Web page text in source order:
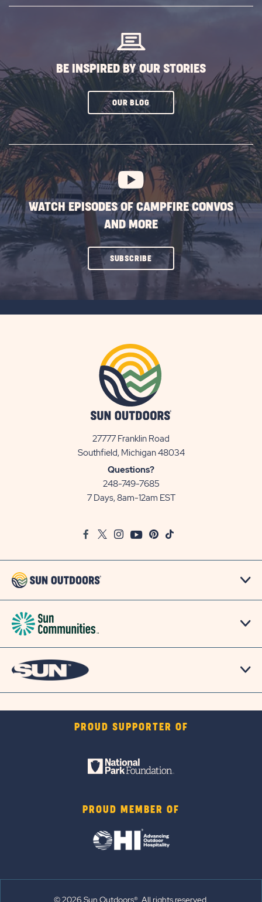
BE INSPIRED BY OUR STORIES
OUR BLOGCLICK
SUBSCRIBE
BUTTON
WATCH EPISODES OF CAMPFIRE CONVOS
AND MORE
SUBSCRIBECLICK
27777 Franklin Road
Southfield, Michigan 48034View
Questions?
248-749-7685
7 Days, 8am-12am EST
FacebookTwitter
InstagramYoutubePinterest
TikTok
PROUD SUPPORTER OF
PROUD MEMBER OF
© 2026 Sun Outdoors®. All rights reserved.